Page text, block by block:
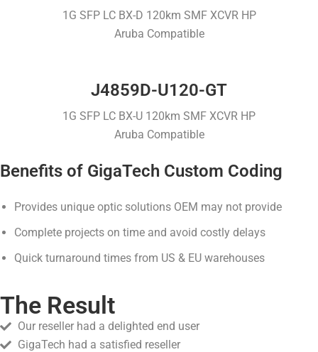
1G SFP LC BX-D 120km SMF XCVR HP
Aruba Compatible
J4859D-U120-GT
1G SFP LC BX-U 120km SMF XCVR HP
Aruba Compatible
Benefits of GigaTech Custom Coding
Provides unique optic solutions OEM may not provide
Complete projects on time and avoid costly delays
Quick turnaround times from US & EU warehouses
The Result
Our reseller had a delighted end user
GigaTech had a satisfied reseller